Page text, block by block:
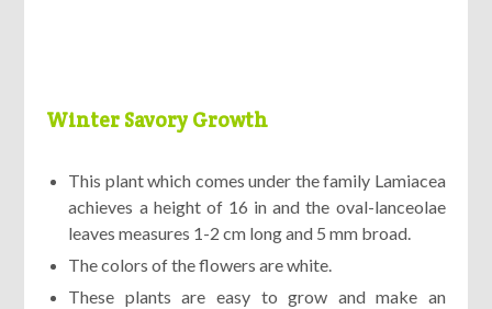
Winter Savory Growth
This plant which comes under the family Lamiacea
achieves a height of 16 in and the oval-lanceolae
leaves measures 1-2 cm long and 5 mm broad.
The colors of the flowers are white.
These plants are easy to grow and make an